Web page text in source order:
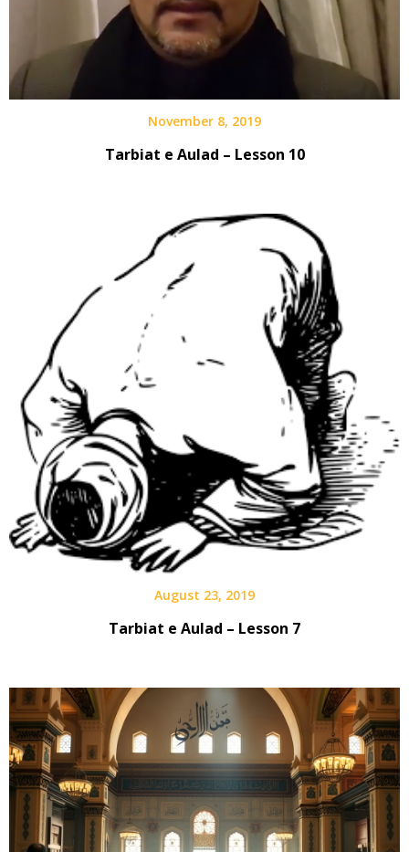
November 8, 2019
Tarbiat e Aulad – Lesson 10
August 23, 2019
Tarbiat e Aulad – Lesson 7